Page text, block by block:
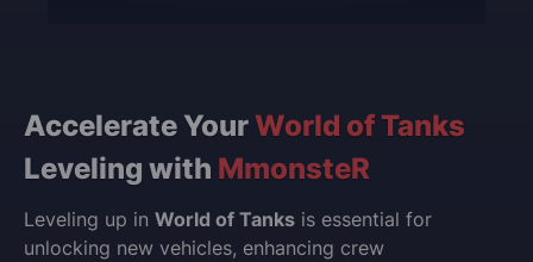
Accelerate YourWorld of Tanks
Leveling with MmonsteR
Leveling up in World of Tanks is essential for
unlocking new vehicles, enhancing crew